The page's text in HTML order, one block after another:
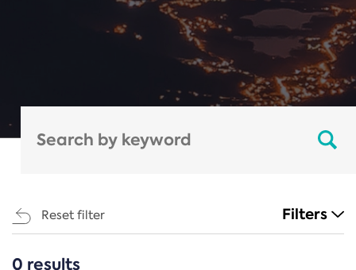
Reset filter Filters
CATEGORIES
0 results